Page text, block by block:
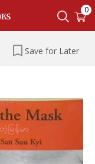
0
Save for Later